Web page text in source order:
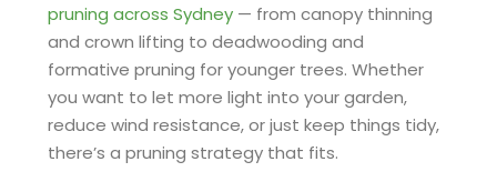
pruning across Sydney— from canopy thinning
and crown lifting to deadwooding and
formative pruning for younger trees. Whether
you want to let more light into your garden,
reduce wind resistance, or just keep things tidy,
there’s a pruning strategy that fits.